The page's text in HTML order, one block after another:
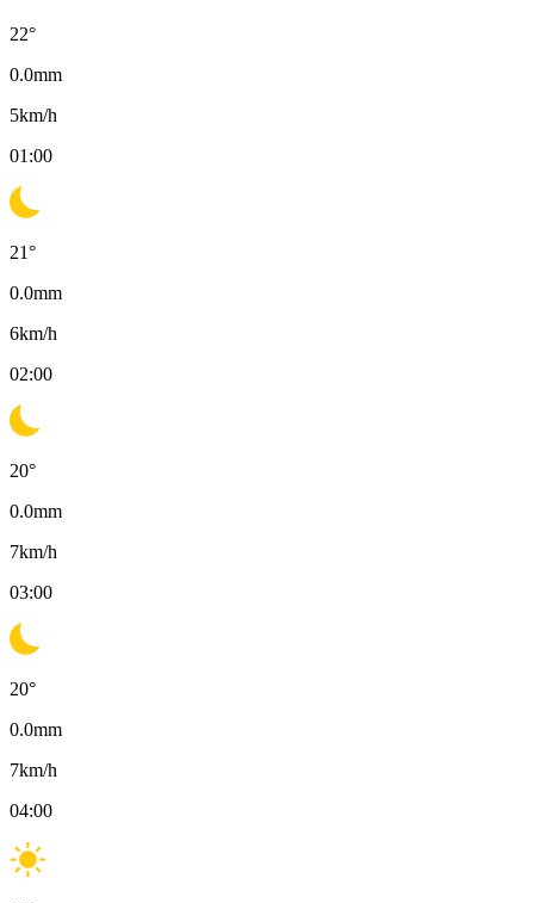
22°
0.0mm
5km/h
01:00
21°
0.0mm
6km/h
02:00
20°
0.0mm
7km/h
03:00
20°
0.0mm
7km/h
04:00